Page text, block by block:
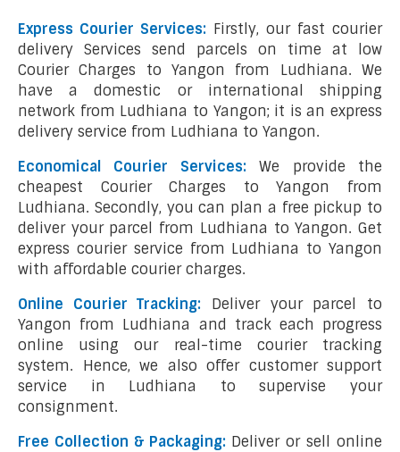
Express Courier Services: Firstly, our fast courier
delivery Services send parcels on time at low
Courier Charges to Yangon from Ludhiana. We
have a domestic or international shipping
network from Ludhiana to Yangon; it is an express
delivery service from Ludhiana to Yangon.
Economical Courier Services:We provide the
cheapest Courier Charges to Yangon from
Ludhiana. Secondly, you can plan a free pickup to
deliver your parcel from Ludhiana to Yangon. Get
express courier service from Ludhiana to Yangon
with affordable courier charges.
Online Courier Tracking:
Deliver your parcel to
Yangon from Ludhiana and track each progress
online using our real-time courier tracking
system. Hence, we also offer customer support
service in Ludhiana to supervise your
consignment.
Free Collection & Packaging: Deliver or sell online